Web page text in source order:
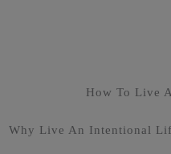
How To Live
Why Live An Intentional